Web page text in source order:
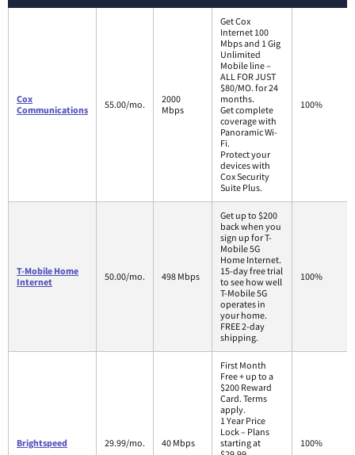
Cox
Communications
55.00/mo.
2000
Mbps
Get Cox
Internet 100
Mbps and 1 Gig
Unlimited
Mobile line –
ALL FOR JUST
$80/MO. for 24
months.
Get complete
coverage with
Panoramic Wi-
Fi.
Protect your
devices with
Cox Security
Suite Plus.
100%
T-Mobile Home
Internet
50.00/mo. 498 Mbps
Get up to $200
back when you
sign up for T-
Mobile 5G
Home Internet.
15-day free trial
to see how well
T-Mobile 5G
operates in
your home.
FREE 2-day
shipping.
100%
Brightspeed 29.99/mo. 40 Mbps
First Month
Free + up to a
$200 Reward
Card. Terms
apply.
1 Year Price
Lock – Plans
starting at
100%